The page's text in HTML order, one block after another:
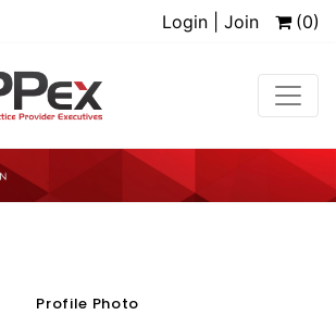
Login | Join (0)
Profile Photo